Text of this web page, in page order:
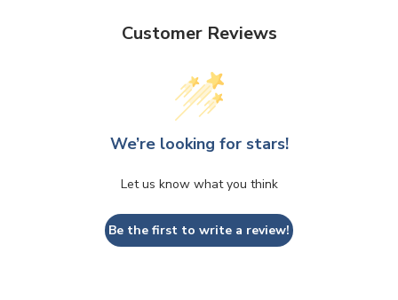
Customer Reviews
We’re looking for stars!
Let us know what you think
Be the first to write a review!